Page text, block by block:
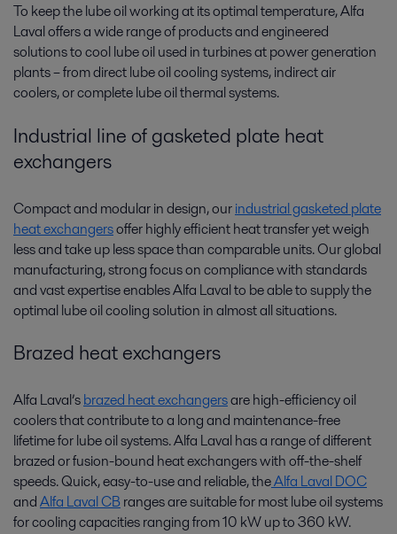
To keep the lube oil working at its optimal temperature, Alfa
Laval offers a wide range of products and engineered
solutions to cool lube oil used in turbines at power generation
plants­­ – from direct lube oil cooling systems, indirect air
coolers, or complete lube oil thermal systems.
Industrial line of gasketed plate heat
exchangers
Compact and modular in design, ourindustrial gasketed plate
heat exchangersoffer highly efficient heat transfer yet weigh
less and take up less space than comparable units. Our global
manufacturing, strong focus on compliance with standards
and vast expertise enables Alfa Laval to be able to supply the
optimal lube oil cooling solution in almost all situations.
Brazed heat exchangers
Alfa Laval’sbrazed heat exchangersare high-efficiency oil
coolers that contribute to a long and maintenance-free
lifetime for lube oil systems. Alfa Laval has a range of different
brazed or fusion-bound heat exchangers with off-the-shelf
speeds. Quick, easy-to-use and reliable, theAlfa Laval DOC
andAlfa Laval CBranges are suitable for most lube oil systems
for cooling capacities ranging from 10 kW up to 360 kW.